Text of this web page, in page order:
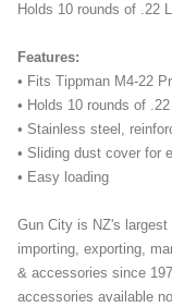
Holds 10 rounds of .22
Features:
• Fits Tippman M4-22
• Holds 10 rounds of
• Stainless steel,
• Sliding dust cover for
• Easy loading
Gun City is NZ's largest
importing, exporting,
& accessories since
accessories available